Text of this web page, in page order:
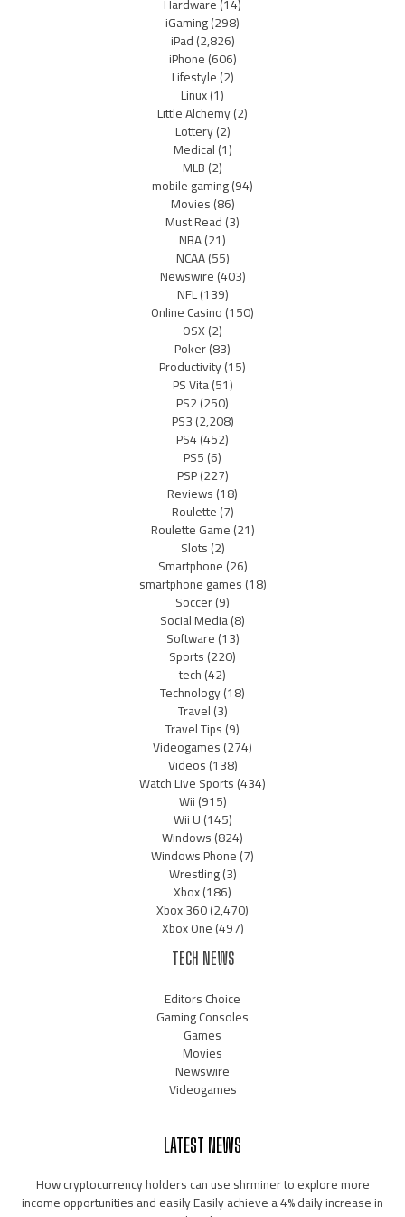
Hardware(14)
iGaming(298)
iPad(2,826)
iPhone(606)
Lifestyle(2)
Linux(1)
Little Alchemy(2)
Lottery(2)
Medical(1)
MLB(2)
mobile gaming(94)
Movies(86)
Must Read(3)
NBA(21)
NCAA(55)
Newswire(403)
NFL(139)
Online Casino(150)
OSX(2)
Poker(83)
Productivity(15)
PS Vita(51)
PS2(250)
PS3(2,208)
PS4(452)
PS5(6)
PSP(227)
Reviews(18)
Roulette(7)
Roulette Game(21)
Slots(2)
Smartphone(26)
smartphone games(18)
Soccer(9)
Social Media(8)
Software(13)
Sports(220)
tech(42)
Technology(18)
Travel(3)
Travel Tips(9)
Videogames(274)
Videos(138)
Watch Live Sports(434)
Wii(915)
Wii U(145)
Windows(824)
Windows Phone(7)
Wrestling(3)
Xbox(186)
Xbox 360(2,470)
Xbox One(497)
TECH NEWS
Editors Choice
Gaming Consoles
Games
Movies
Newswire
Videogames
LATEST NEWS
How cryptocurrency holders can use shrminer to explore more
income opportunities and easily Easily achieve a 4% daily increase in